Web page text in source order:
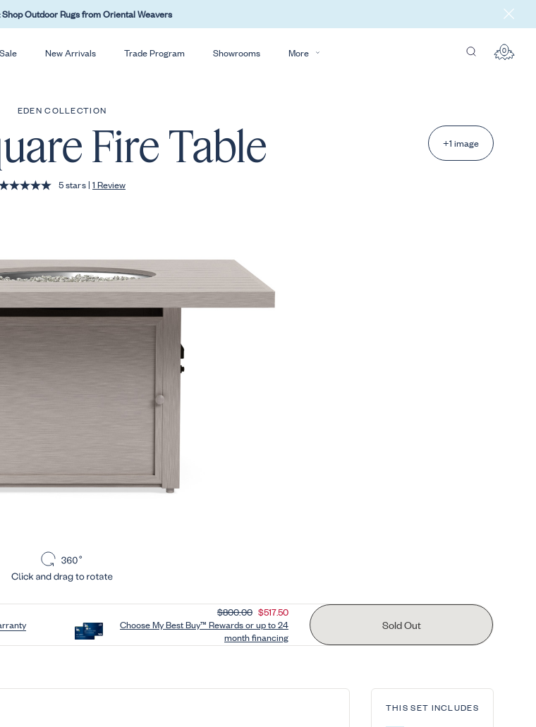
Outdoor Rugs from Oriental Weavers
Sale New Arrivals Trade Program Showrooms More 0
EDEN COLLECTION
Fire Table
5 stars|1 Review: Skip to reviews
+1 image
to section:
$800.00 $517.50
Choose My Best Buy™ Rewards or up to 24
month financing
Sold Out
THIS SET INCLUDES